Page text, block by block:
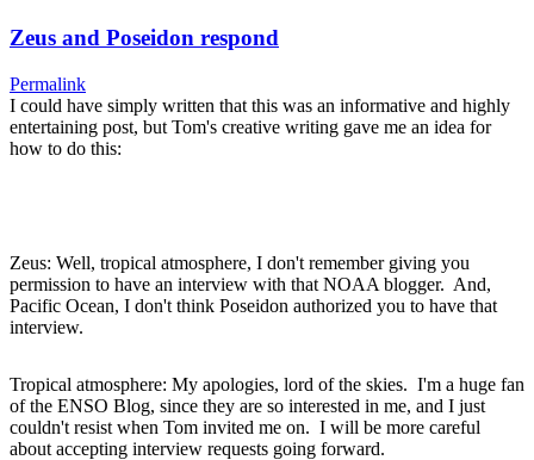
Zeus and Poseidon respond
Permalink
I could have simply written that this was an informative and highly
entertaining post, but Tom's creative writing gave me an idea for
how to do this:
Zeus: Well, tropical atmosphere, I don't remember giving you
permission to have an interview with that NOAA blogger. And,
Pacific Ocean, I don't think Poseidon authorized you to have that
interview.
Tropical atmosphere: My apologies, lord of the skies. I'm a huge fan
of the ENSO Blog, since they are so interested in me, and I just
couldn't resist when Tom invited me on. I will be more careful
about accepting interview requests going forward.